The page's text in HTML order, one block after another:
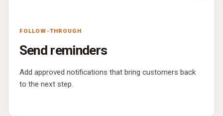
FOLLOW-THROUGH
Send reminders
Add approved notifications that bring customers back
to the next step.